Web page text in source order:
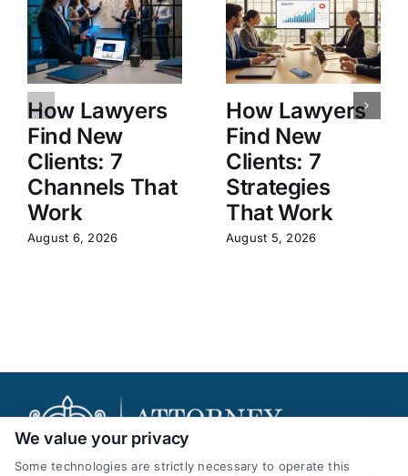
How Lawyers
Find New
Clients: 7
Channels That
Work
August 6, 2026
How Lawyers
Find New
Clients: 7
Strategies
That Work
August 5, 2026
We value your privacy
Some technologies are strictly necessary to operate this